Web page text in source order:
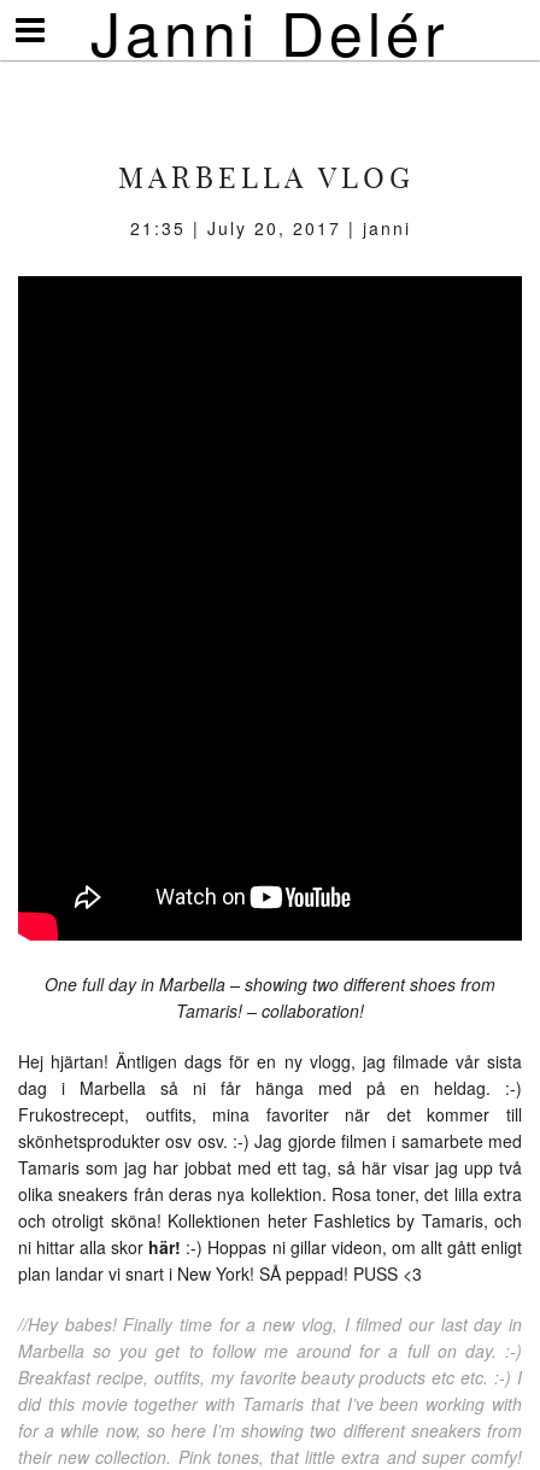
Janni Delér
Visa/göm
meny
MARBELLA VLOG
21:35 | July 20, 2017 | janni
One full day in Marbella – showing two different shoes from
Tamaris! – collaboration!
Hej hjärtan! Äntligen dags för en ny vlogg, jag filmade vår sista
dag i Marbella så ni får hänga med på en heldag. :-)
Frukostrecept, outfits, mina favoriter när det kommer till
skönhetsprodukter osv osv. :-) Jag gjorde filmen i samarbete med
Tamaris som jag har jobbat med ett tag, så här visar jag upp två
olika sneakers från deras nya kollektion. Rosa toner, det lilla extra
och otroligt sköna! Kollektionen heter Fashletics by Tamaris, och
ni hittar alla skor här! :-) Hoppas ni gillar videon, om allt gått enligt
plan landar vi snart i New York! SÅ peppad! PUSS <3
//Hey babes! Finally time for a new vlog, I filmed our last day in
Marbella so you get to follow me around for a full on day. :-)
Breakfast recipe, outfits, my favorite beauty products etc etc. :-) I
did this movie together with Tamaris that I’ve been working with
for a while now, so here I’m showing two different sneakers from
their new collection. Pink tones, that little extra and super comfy!